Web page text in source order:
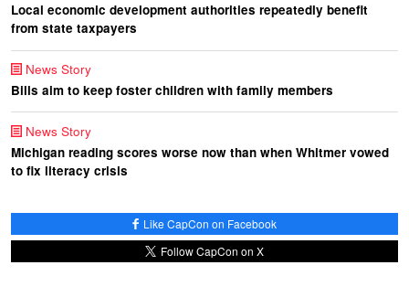
Local economic development authorities repeatedly benefit
from state taxpayers
News Story
Bills aim to keep foster children with family members
News Story
Michigan reading scores worse now than when Whitmer vowed
to fix literacy crisis
Like CapCon on Facebook
Follow CapCon on X